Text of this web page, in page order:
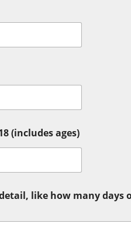
(includes ages)
like how many days